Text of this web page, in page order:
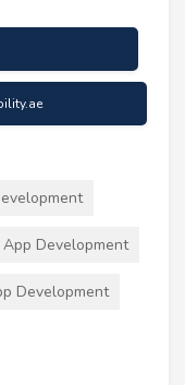
Development
Development